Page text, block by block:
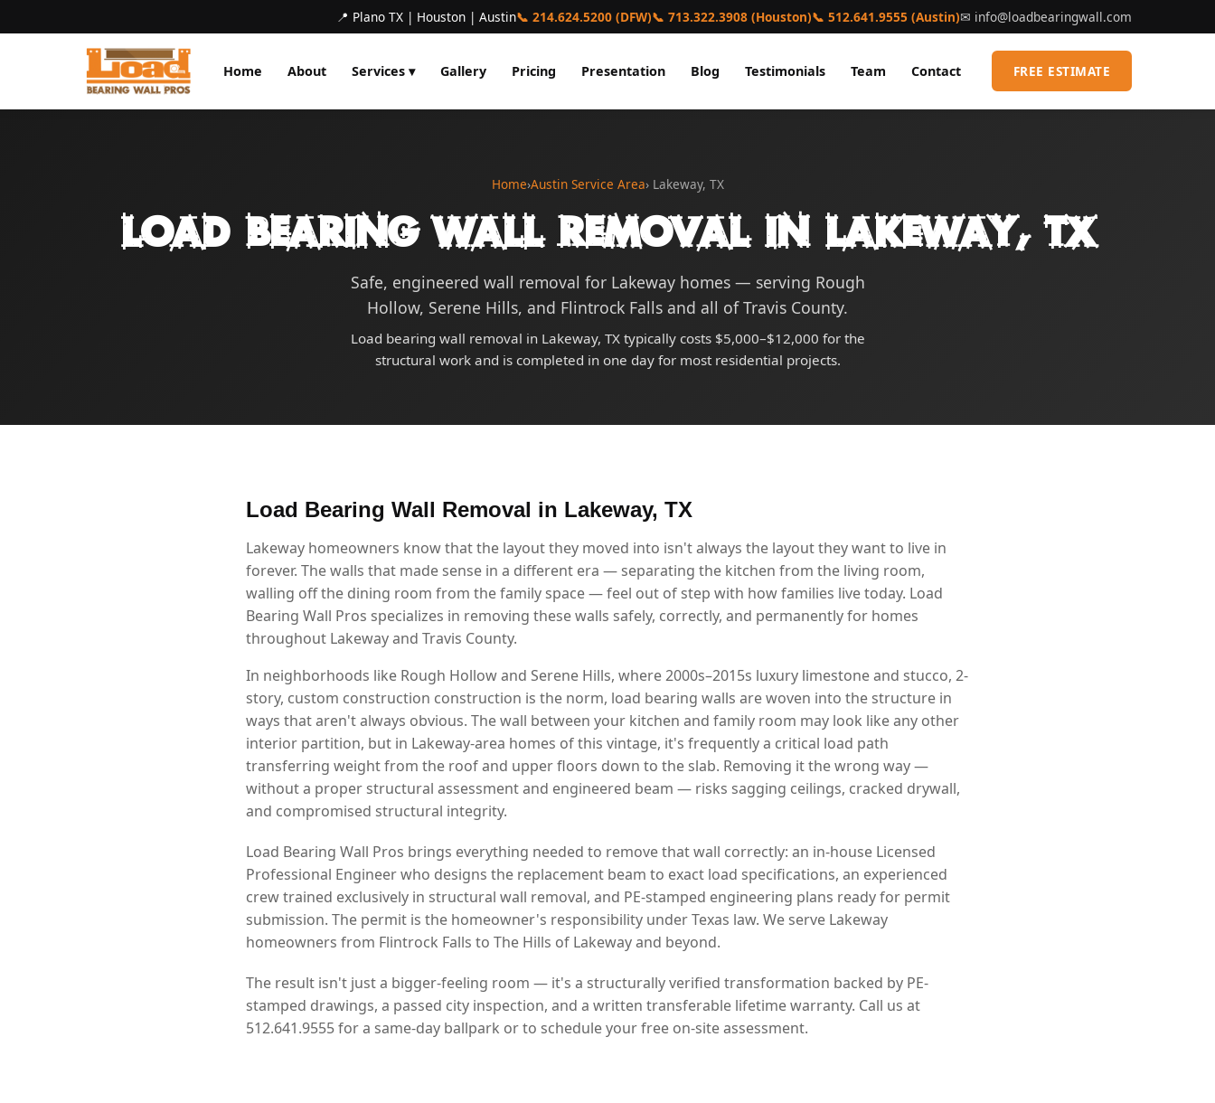
📍 Plano TX | Houston | Austin📞 214.624.5200 (DFW)📞 713.322.3908 (Houston)📞 512.641.9555 (Austin)✉ info@loadbearingwall.com
Home About Services ▾ Gallery Pricing Presentation Blog Testimonials Team Contact FREE ESTIMATE
Home›Austin Service Area› Lakeway, TX
Load Bearing Wall Removal in Lakeway, TX
Safe, engineered wall removal for Lakeway homes — serving Rough
Hollow, Serene Hills, and Flintrock Falls and all of Travis County.
Load bearing wall removal in Lakeway, TX typically costs $5,000–$12,000 for the
structural work and is completed in one day for most residential projects.
Load Bearing Wall Removal in Lakeway, TX
Lakeway homeowners know that the layout they moved into isn't always the layout they want to live in
forever. The walls that made sense in a different era — separating the kitchen from the living room,
walling off the dining room from the family space — feel out of step with how families live today. Load
Bearing Wall Pros specializes in removing these walls safely, correctly, and permanently for homes
throughout Lakeway and Travis County.
In neighborhoods like Rough Hollow and Serene Hills, where 2000s–2015s luxury limestone and stucco, 2-
story, custom construction construction is the norm, load bearing walls are woven into the structure in
ways that aren't always obvious. The wall between your kitchen and family room may look like any other
interior partition, but in Lakeway-area homes of this vintage, it's frequently a critical load path
transferring weight from the roof and upper floors down to the slab. Removing it the wrong way —
without a proper structural assessment and engineered beam — risks sagging ceilings, cracked drywall,
and compromised structural integrity.
Load Bearing Wall Pros brings everything needed to remove that wall correctly: an in-house Licensed
Professional Engineer who designs the replacement beam to exact load specifications, an experienced
crew trained exclusively in structural wall removal, and PE-stamped engineering plans ready for permit
submission. The permit is the homeowner's responsibility under Texas law. We serve Lakeway
homeowners from Flintrock Falls to The Hills of Lakeway and beyond.
The result isn't just a bigger-feeling room — it's a structurally verified transformation backed by PE-
stamped drawings, a passed city inspection, and a written transferable lifetime warranty. Call us at
512.641.9555 for a same-day ballpark or to schedule your free on-site assessment.